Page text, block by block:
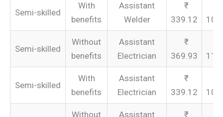
Semi-skilled
With
benefits
Assistant
Welder
339.12
Semi-skilled
Without
benefits
Assistant
Electrician
369.93
Semi-skilled
With
benefits
Assistant
Electrician
339.12
Without
Assistant